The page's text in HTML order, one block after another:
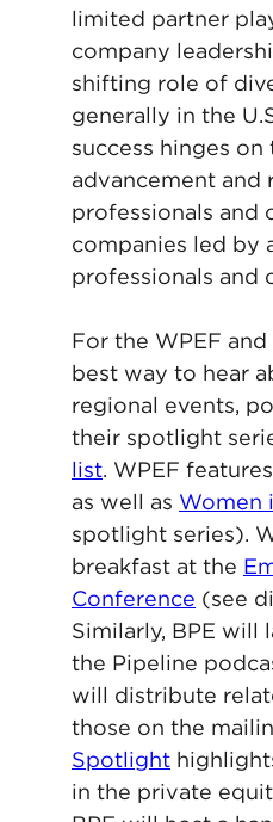
limited partner
company
shifting role of
generally in the
success hinges
advancement and
professionals and
companies led by
professionals and
For the WPEF
best way to hear
regional events,
their spotlight
list. WPEF
as well as Women
spotlight series).
breakfast at the
Conference (see
Similarly, BPE will
the Pipeline
will distribute
those on the
Spotlight
in the private